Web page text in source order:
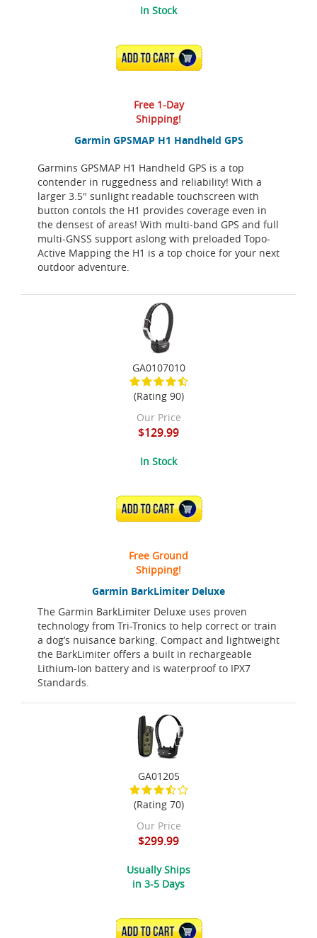
Garmin GPSMAP H1 Handheld GPS
Garmins GPSMAP H1 Handheld GPS is a top
contender in ruggedness and reliability! With a
larger 3.5" sunlight readable touchscreen with
button contols the H1 provides coverage even in
the densest of areas! With multi-band GPS and full
multi-GNSS support aslong with preloaded Topo-
Active Mapping the H1 is a top choice for your next
outdoor adventure.
In Stock
ADD TO CART
Free 1-Day
Shipping!
Garmin BarkLimiter Deluxe
The Garmin BarkLimiter Deluxe uses proven
technology from Tri-Tronics to help correct or train
a dog’s nuisance barking. Compact and lightweight
the BarkLimiter offers a built in rechargeable
Lithium-Ion battery and is waterproof to IPX7
Standards.
GA0107010
(Rating 90)
Our Price
$129.99
In Stock
ADD TO CART
Free Ground
Shipping!
GA01205
(Rating 70)
Our Price
$299.99
Usually Ships
in 3-5 Days
ADD TO CART